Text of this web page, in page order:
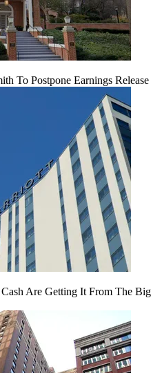
To Postpone Earnings Release
Are Getting It From The Big